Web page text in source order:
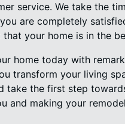
service. We take the
are completely
your home is in the
home today with
transform your living
take the first step
and making your